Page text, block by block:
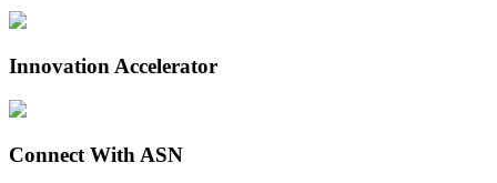
Innovation Accelerator
Connect With ASN